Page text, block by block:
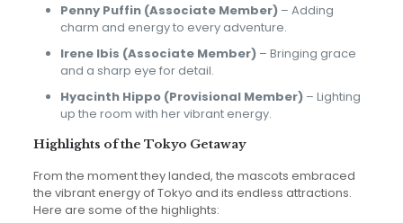
Penny Puffin (Associate Member)– Adding
charm and energy to every adventure.
Irene Ibis (Associate Member)– Bringing grace
and a sharp eye for detail.
Hyacinth Hippo (Provisional Member)– Lighting
up the room with her vibrant energy.
Highlights of the Tokyo Getaway
From the moment they landed, the mascots embraced
the vibrant energy of Tokyo and its endless attractions.
Here are some of the highlights: